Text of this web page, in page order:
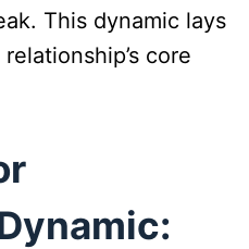
This dynamic lays
core